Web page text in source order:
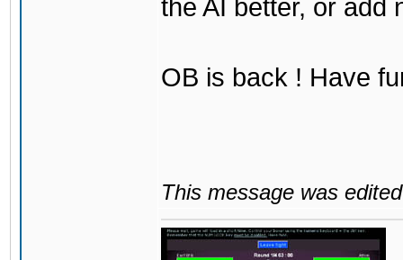
the AI better, or add
OB is back ! Have
This message was